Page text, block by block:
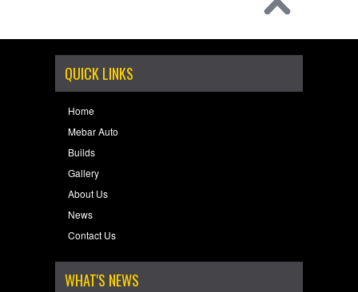
QUICK LINKS
Home
Mebar Auto
Builds
Gallery
About Us
News
Contact Us
WHAT'S NEWS